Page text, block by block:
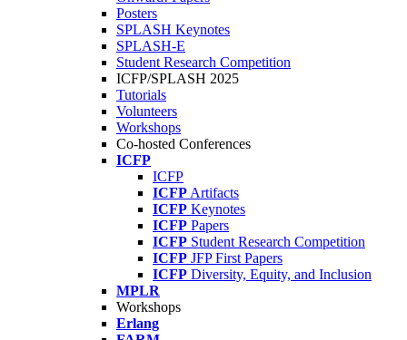
Posters
SPLASH Keynotes
SPLASH-E
Student Research Competition
ICFP/SPLASH 2025
Tutorials
Volunteers
Workshops
Co-hosted Conferences
ICFP
ICFP
ICFP Artifacts
ICFP Keynotes
ICFP Papers
ICFP Student Research Competition
ICFP JFP First Papers
ICFP Diversity, Equity, and Inclusion
MPLR
Workshops
Erlang